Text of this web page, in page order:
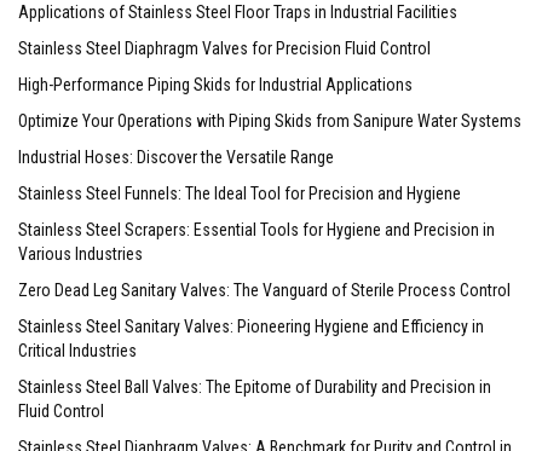
Applications of Stainless Steel Floor Traps in Industrial Facilities
Stainless Steel Diaphragm Valves for Precision Fluid Control
High-Performance Piping Skids for Industrial Applications
Optimize Your Operations with Piping Skids from Sanipure Water Systems
Industrial Hoses: Discover the Versatile Range
Stainless Steel Funnels: The Ideal Tool for Precision and Hygiene
Stainless Steel Scrapers: Essential Tools for Hygiene and Precision in
Various Industries
Zero Dead Leg Sanitary Valves: The Vanguard of Sterile Process Control
Stainless Steel Sanitary Valves: Pioneering Hygiene and Efficiency in
Critical Industries
Stainless Steel Ball Valves: The Epitome of Durability and Precision in
Fluid Control